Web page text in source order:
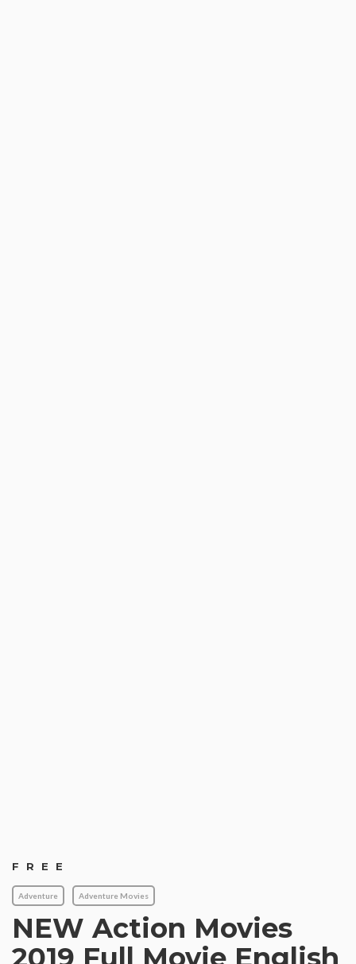
FREE
Adventure Adventure Movies
NEW Action Movies